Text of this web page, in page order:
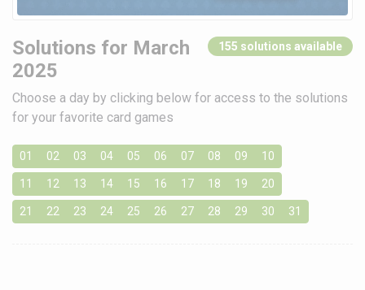
Solutions for March
2025
155 solutions available
Choose a day by clicking below for access to the solutions
for your favorite card games
01 02 03 04 05 06 07 08 09 10
11 12 13 14 15 16 17 18 19 20
21 22 23 24 25 26 27 28 29 30 31